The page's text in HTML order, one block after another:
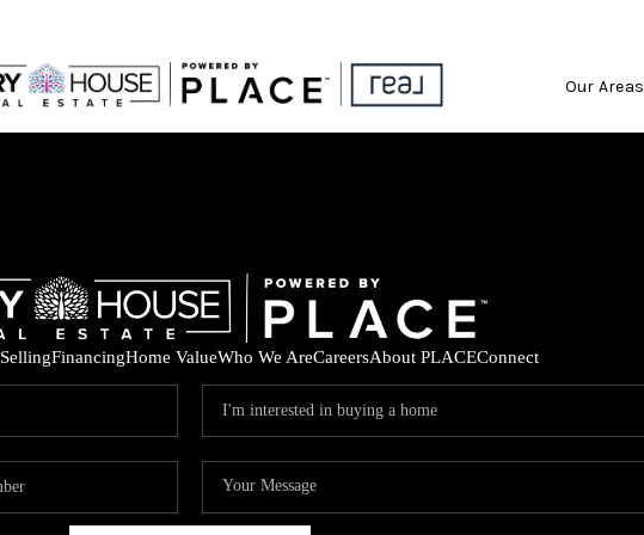
Our Areas
SellingFinancingHome ValueWho We AreCareersAbout PLACEConnect